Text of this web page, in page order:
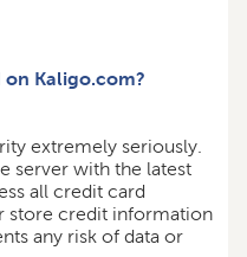
on Kaligo.com?
extremely seriously.
server with the latest
all credit card
store credit information
any risk of data or